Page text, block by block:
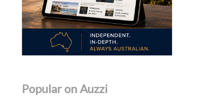
Popular on Auzzi